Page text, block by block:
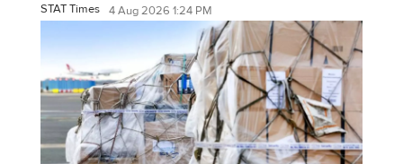
STAT Times 4 Aug 2026 1:24 PM